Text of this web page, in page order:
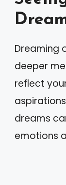
Dreaming
deeper
reflect
dreams
emotions